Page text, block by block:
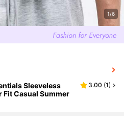
1/6
Sleeveless
Fit Casual Summer
3.00 (1)